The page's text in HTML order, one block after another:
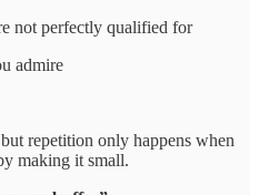
not perfectly qualified for
admire
repetition only happens when
making it small.